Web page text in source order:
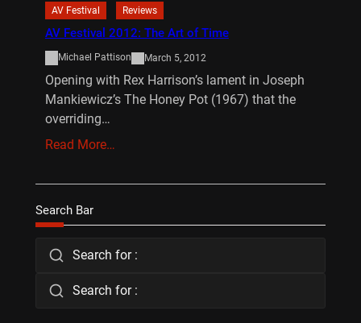
AV Festival Reviews
AV Festival 2012: The Art of Time
Michael Pattison March 5, 2012
Opening with Rex Harrison’s lament in Joseph
Mankiewicz’s The Honey Pot (1967) that the
overriding…
Read More…
Search Bar
Search for :
Search for :